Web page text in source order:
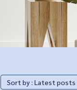
Sort by : Latest posts